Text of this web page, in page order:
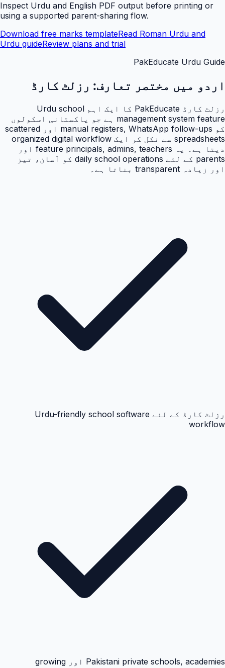
Inspect Urdu and English PDF output before printing or
using a supported parent-sharing flow.
Download free marks templateRead Roman Urdu and
Urdu guideReview plans and trial
PakEducate Urdu Guide
اردو میں مختصر تعارف: رزلٹ کارڈ
رزلٹ کارڈ PakEducate کا ایک اہم Urdu school
management system feature ہے جو پاکستانی اسکولوں
کو manual registers, WhatsApp follow-ups اور scattered
spreadsheets سے نکل کر ایک organized digital workflow
دیتا ہے۔ یہ feature principals, admins, teachers اور
parents کے لئے daily school operations کو آسان، تیز
اور زیادہ transparent بناتا ہے۔
رزلٹ کارڈ کے لئے Urdu-friendly school software
workflow
Pakistani private schools, academies اور growing